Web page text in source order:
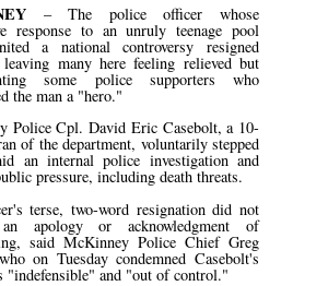
– The police officer whose
response to an unruly teenage pool
a national controversy resigned
leaving many here feeling relieved but
some police supporters who
the man a "hero."
Police Cpl. David Eric Casebolt, a 10-
of the department, voluntarily stepped
an internal police investigation and
pressure, including death threats.
terse, two-word resignation did not
apology or acknowledgment of
said McKinney Police Chief Greg
on Tuesday condemned Casebolt's
"indefensible" and "out of control."